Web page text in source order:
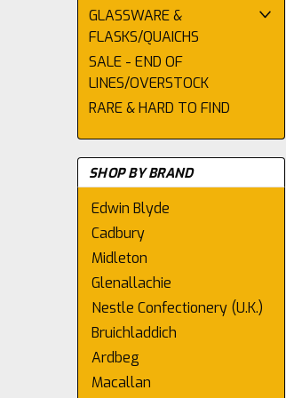
GLASSWARE &
FLASKS/QUAICHS
SALE - END OF
LINES/OVERSTOCK
RARE & HARD TO FIND
SHOP BY BRAND
Edwin Blyde
Cadbury
Midleton
Glenallachie
Nestle Confectionery (U.K.)
Bruichladdich
Ardbeg
Macallan